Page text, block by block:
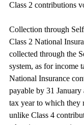
Class 2 contributions
Collection through
Class 2 National
collected through the
system, as for income
National Insurance
payable by 31
tax year to which they
unlike Class 4